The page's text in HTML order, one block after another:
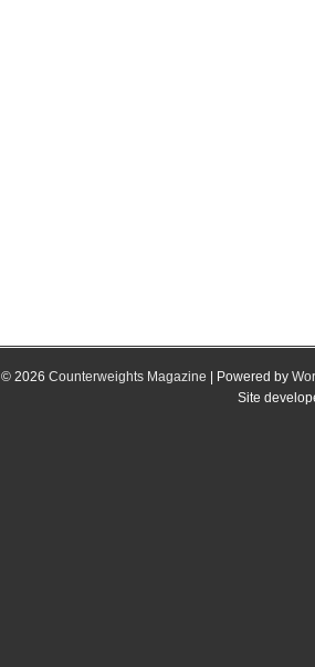
© 2026 Counterweights Magazine | Powered by
Site